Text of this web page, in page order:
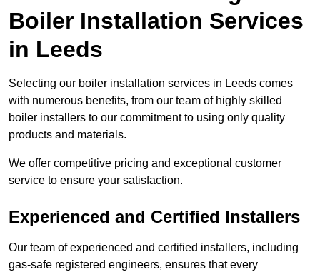
Boiler Installation Services
in Leeds
Selecting our boiler installation services in Leeds comes
with numerous benefits, from our team of highly skilled
boiler installers to our commitment to using only quality
products and materials.
We offer competitive pricing and exceptional customer
service to ensure your satisfaction.
Experienced and Certified Installers
Our team of experienced and certified installers, including
gas-safe registered engineers, ensures that every